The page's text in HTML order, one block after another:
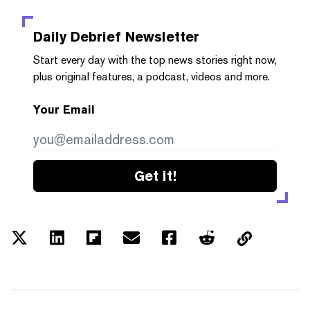
Daily Debrief Newsletter
Start every day with the top news stories right now,
plus original features, a podcast, videos and more.
Your Email
Get it!